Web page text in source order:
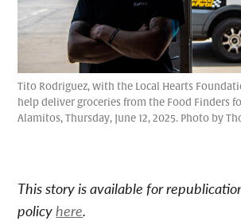
Tito Rodriguez, with the Local Hearts
help deliver groceries from the Food Finders
Alamitos, Thursday, June 12, 2025. Photo by
This story is available for
policyhere.